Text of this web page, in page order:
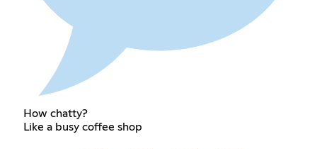
How chatty?
Like a busy coffee shop